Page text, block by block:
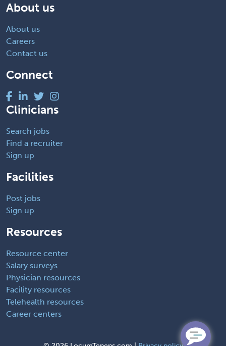
About us
About us
Careers
Contact us
Connect
Clinicians
Search jobs
Find a recruiter
Sign up
Facilities
Post jobs
Sign up
Resources
Resource center
Salary surveys
Physician resources
Facility resources
Telehealth resources
Career centers